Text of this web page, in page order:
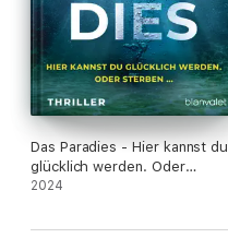
Das Paradies - Hier kannst du
glücklich werden. Oder
sterben …
2024